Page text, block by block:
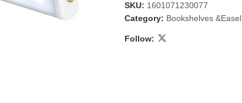
SKU: 1601071230077
Category: Bookshelves &Easel
Follow: